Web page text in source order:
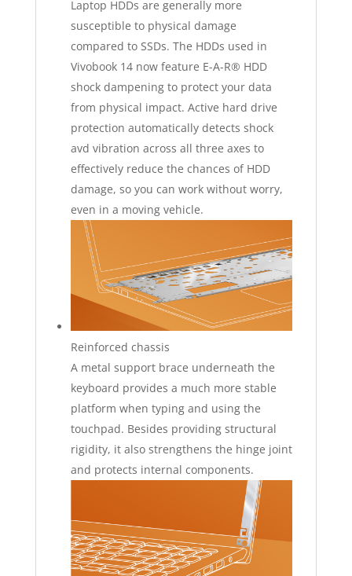
Laptop HDDs are generally more
susceptible to physical damage
compared to SSDs. The HDDs used in
Vivobook 14 now feature E-A-R® HDD
shock dampening to protect your data
from physical impact. Active hard drive
protection automatically detects shock
avd vibration across all three axes to
effectively reduce the chances of HDD
damage, so you can work without worry,
even in a moving vehicle.
Reinforced chassis
A metal support brace underneath the
keyboard provides a much more stable
platform when typing and using the
touchpad. Besides providing structural
rigidity, it also strengthens the hinge joint
and protects internal components.